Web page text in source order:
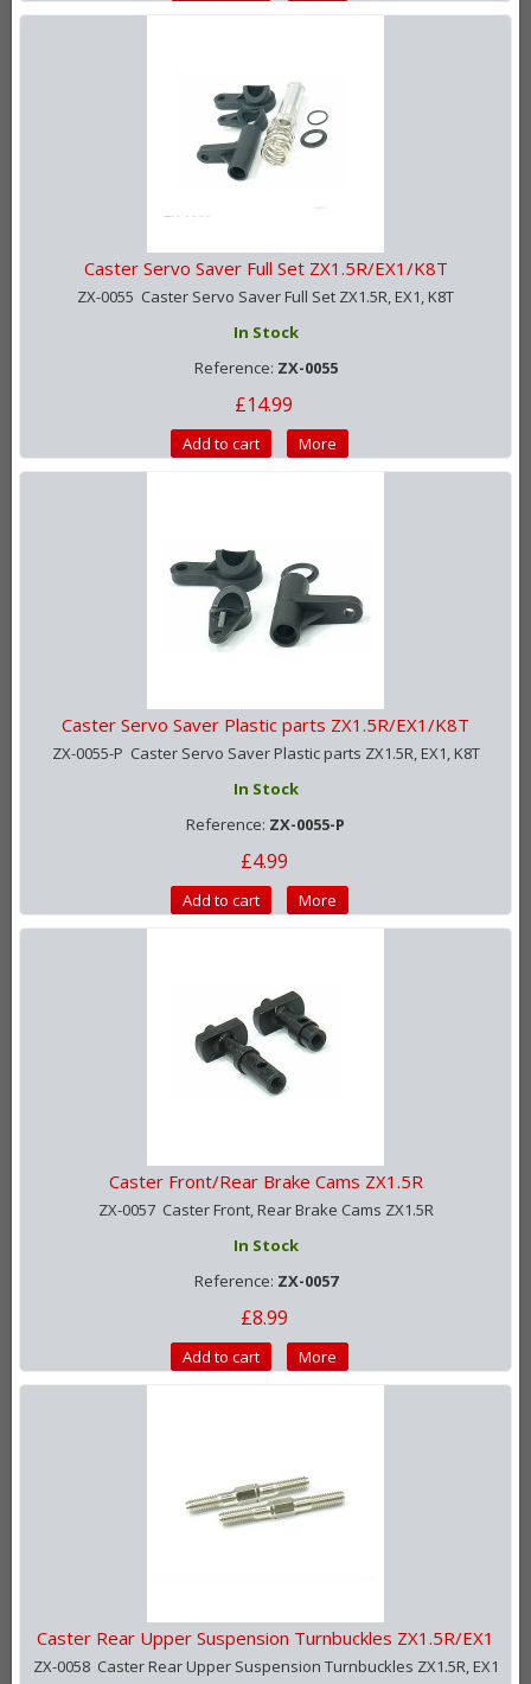
Caster Servo Saver Full Set ZX1.5R/EX1/K8T
ZX-0055 Caster Servo Saver Full Set ZX1.5R, EX1, K8T
In Stock
Reference: ZX-0055
£14.99
Add to cart More
Caster Servo Saver Plastic parts ZX1.5R/EX1/K8T
ZX-0055-P Caster Servo Saver Plastic parts ZX1.5R, EX1, K8T
In Stock
Reference: ZX-0055-P
£4.99
Add to cart More
Caster Front/Rear Brake Cams ZX1.5R
ZX-0057 Caster Front, Rear Brake Cams ZX1.5R
In Stock
Reference: ZX-0057
£8.99
Add to cart More
Caster Rear Upper Suspension Turnbuckles ZX1.5R/EX1
ZX-0058 Caster Rear Upper Suspension Turnbuckles ZX1.5R, EX1